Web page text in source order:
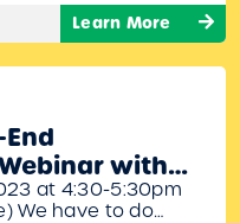
Virginia, 22202
Times: 8:30am –
music
Learn More
with
at 4:30-5:30pm
We have to do